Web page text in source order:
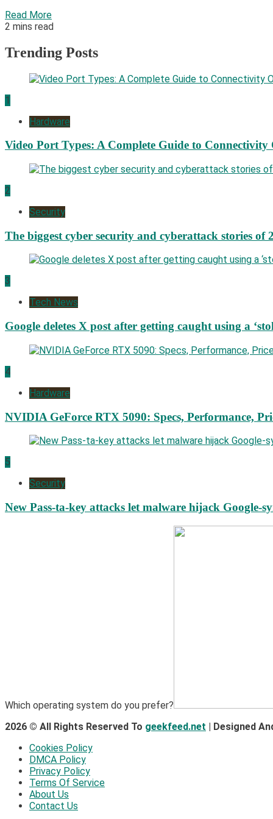
Read More
2 mins read
Trending Posts
1
Hardware
Video Port Types: A Complete Guide to Connectivity
2
Security
The biggest cyber security and cyberattack stories of
3
Tech News
Google deletes X post after getting caught using a
4
Hardware
NVIDIA GeForce RTX 5090: Specs, Performance,
5
Security
New Pass-ta-key attacks let malware hijack Google-
Which operating system do you prefer?
2026 © All Rights Reserved To geekfeed.net | Designed
Cookies Policy
DMCA Policy
Privacy Policy
Terms Of Service
About Us
Contact Us